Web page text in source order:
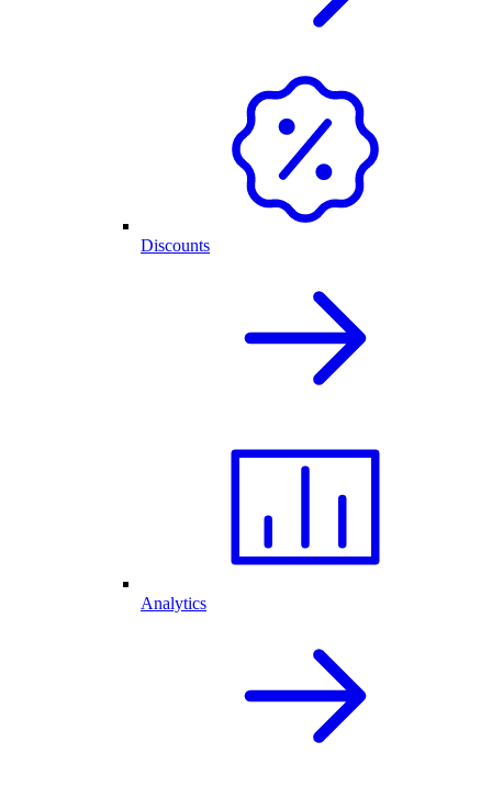
Discounts
Analytics